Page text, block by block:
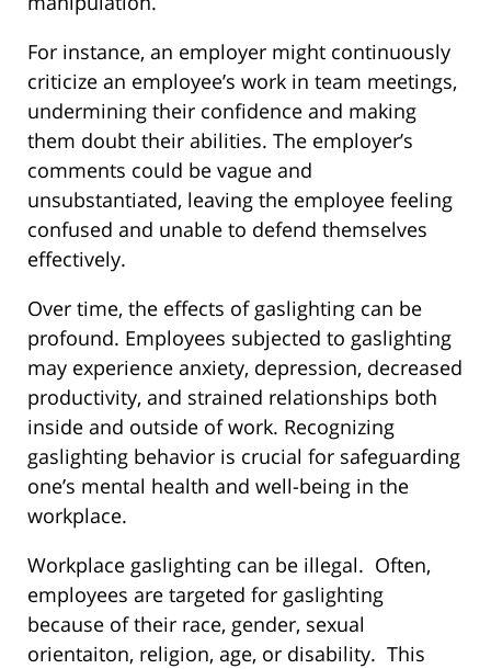
For instance, an employer might continuously
criticize an employee’s work in team meetings,
undermining their confidence and making
them doubt their abilities. The employer’s
comments could be vague and
unsubstantiated, leaving the employee feeling
confused and unable to defend themselves
effectively.
Over time, the effects of gaslighting can be
profound. Employees subjected to gaslighting
may experience anxiety, depression, decreased
productivity, and strained relationships both
inside and outside of work. Recognizing
gaslighting behavior is crucial for safeguarding
one’s mental health and well-being in the
workplace.
Workplace gaslighting can be illegal. Often,
employees are targeted for gaslighting
because of their race, gender, sexual
orientaiton, religion, age, or disability. This